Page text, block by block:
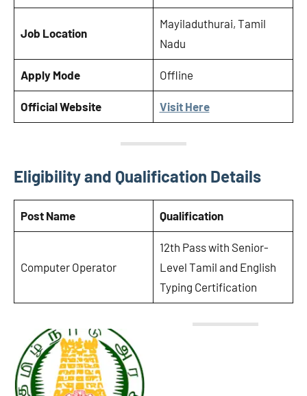
Job Location
Mayiladuthurai, Tamil
Nadu
Apply Mode Offline
Official Website Visit Here
Eligibility and Qualification Details
Post Name Qualification
Computer Operator
12th Pass with Senior-
Level Tamil and English
Typing Certification